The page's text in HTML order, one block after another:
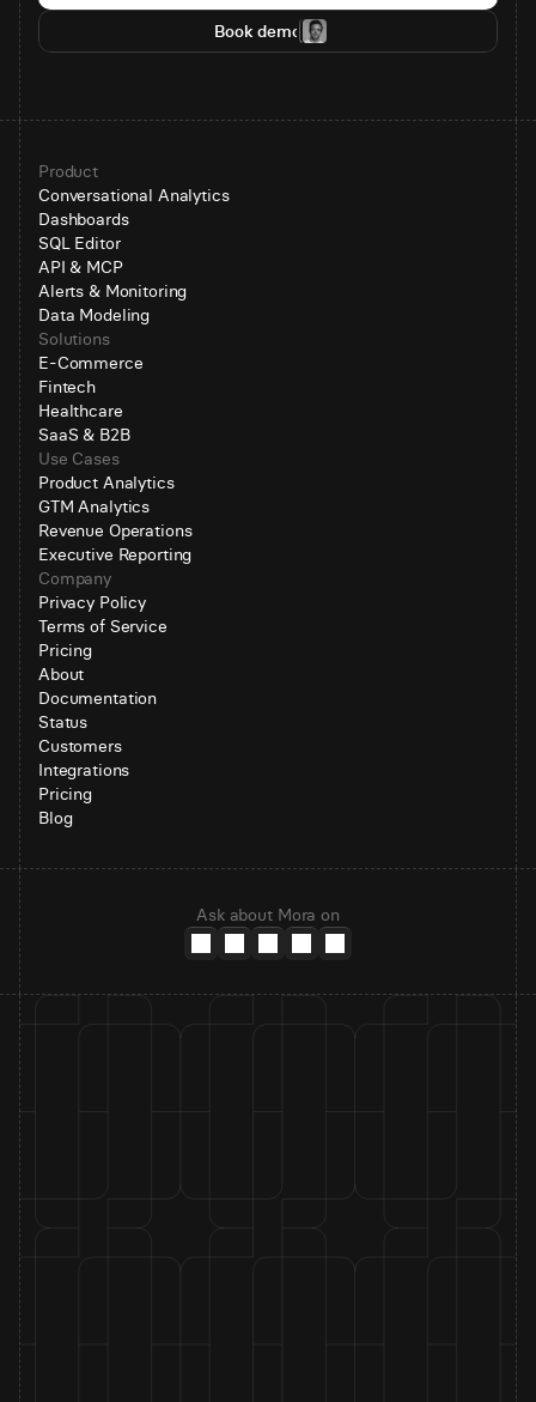
Book demo
Product
Conversational Analytics
Dashboards
SQL Editor
API & MCP
Alerts & Monitoring
Data Modeling
Solutions
E-Commerce
Fintech
Healthcare
SaaS & B2B
Use Cases
Product Analytics
GTM Analytics
Revenue Operations
Executive Reporting
Company
Privacy Policy
Terms of Service
Pricing
About
Documentation
Status
Customers
Integrations
Pricing
Blog
Ask about Mora on